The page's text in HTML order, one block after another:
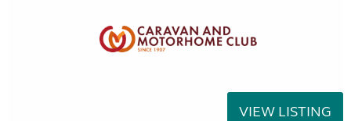
VIEW LISTING